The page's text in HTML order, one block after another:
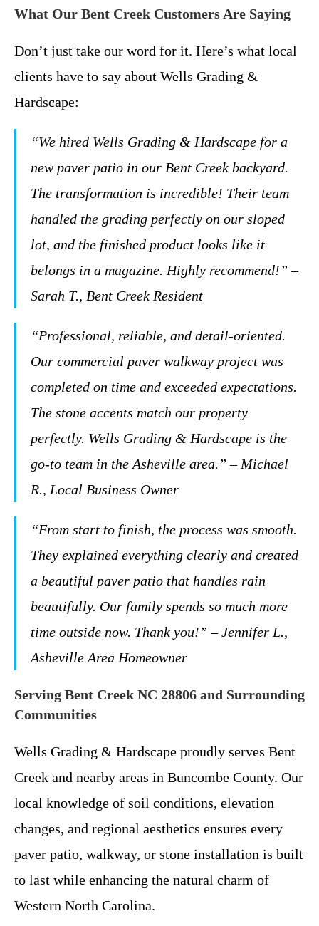
What Our Bent Creek Customers Are Saying
Don’t just take our word for it. Here’s what local
clients have to say about Wells Grading &
Hardscape:
“We hired Wells Grading & Hardscape for a
new paver patio in our Bent Creek backyard.
The transformation is incredible! Their team
handled the grading perfectly on our sloped
lot, and the finished product looks like it
belongs in a magazine. Highly recommend!” –
Sarah T., Bent Creek Resident
“Professional, reliable, and detail-oriented.
Our commercial paver walkway project was
completed on time and exceeded expectations.
The stone accents match our property
perfectly. Wells Grading & Hardscape is the
go-to team in the Asheville area.” – Michael
R., Local Business Owner
“From start to finish, the process was smooth.
They explained everything clearly and created
a beautiful paver patio that handles rain
beautifully. Our family spends so much more
time outside now. Thank you!” – Jennifer L.,
Asheville Area Homeowner
Serving Bent Creek NC 28806 and Surrounding
Communities
Wells Grading & Hardscape proudly serves Bent
Creek and nearby areas in Buncombe County. Our
local knowledge of soil conditions, elevation
changes, and regional aesthetics ensures every
paver patio, walkway, or stone installation is built
to last while enhancing the natural charm of
Western North Carolina.